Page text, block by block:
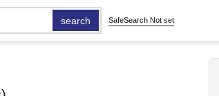
search SafeSearch Not set